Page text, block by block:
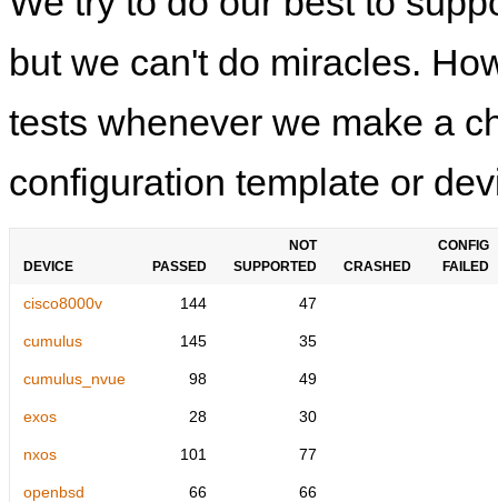
but we can't do miracles.
tests whenever we make a
configuration template or
DEVICE PASSED
NOT
SUPPORTED
CRASHED
CONFIG
FAILED
cisco8000v 144 47
cumulus 145 35
cumulus_nvue 98 49
exos 28 30
nxos 101 77
openbsd 66 66